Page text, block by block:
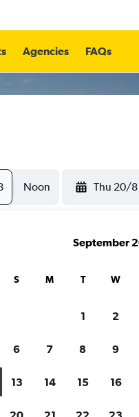
Agencies FAQs
Noon Thu 20/8
through
Customized
September
S M T W
1 2
6 7 8 9
13 14 15 16